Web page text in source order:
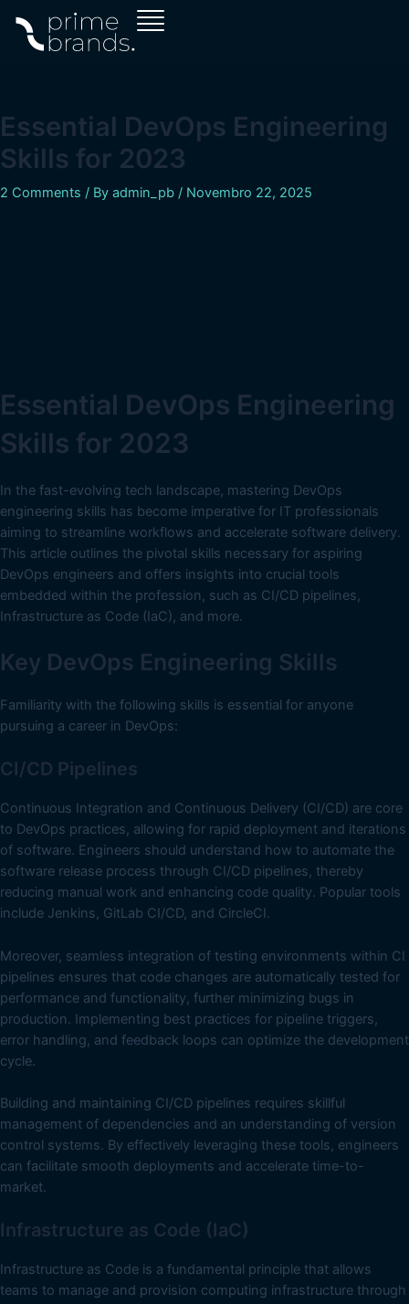
content
Essential DevOps Engineering
Skills for 2023
2 Comments / By admin_pb / Novembro 22, 2025
Essential DevOps Engineering
Skills for 2023
In the fast-evolving tech landscape, mastering DevOps
engineering skills has become imperative for IT professionals
aiming to streamline workflows and accelerate software delivery.
This article outlines the pivotal skills necessary for aspiring
DevOps engineers and offers insights into crucial tools
embedded within the profession, such as CI/CD pipelines,
Infrastructure as Code (IaC), and more.
Key DevOps Engineering Skills
Familiarity with the following skills is essential for anyone
pursuing a career in DevOps:
CI/CD Pipelines
Continuous Integration and Continuous Delivery (CI/CD) are core
to DevOps practices, allowing for rapid deployment and iterations
of software. Engineers should understand how to automate the
software release process through CI/CD pipelines, thereby
reducing manual work and enhancing code quality. Popular tools
include Jenkins, GitLab CI/CD, and CircleCI.
Moreover, seamless integration of testing environments within CI
pipelines ensures that code changes are automatically tested for
performance and functionality, further minimizing bugs in
production. Implementing best practices for pipeline triggers,
error handling, and feedback loops can optimize the development
cycle.
Building and maintaining CI/CD pipelines requires skillful
management of dependencies and an understanding of version
control systems. By effectively leveraging these tools, engineers
can facilitate smooth deployments and accelerate time-to-
market.
Infrastructure as Code (IaC)
Infrastructure as Code is a fundamental principle that allows
teams to manage and provision computing infrastructure through
Navegação
de
artigos